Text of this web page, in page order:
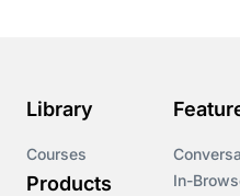
Library
Courses
Products
In-